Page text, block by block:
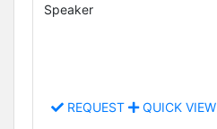
Speaker
REQUEST QUICK VIEW